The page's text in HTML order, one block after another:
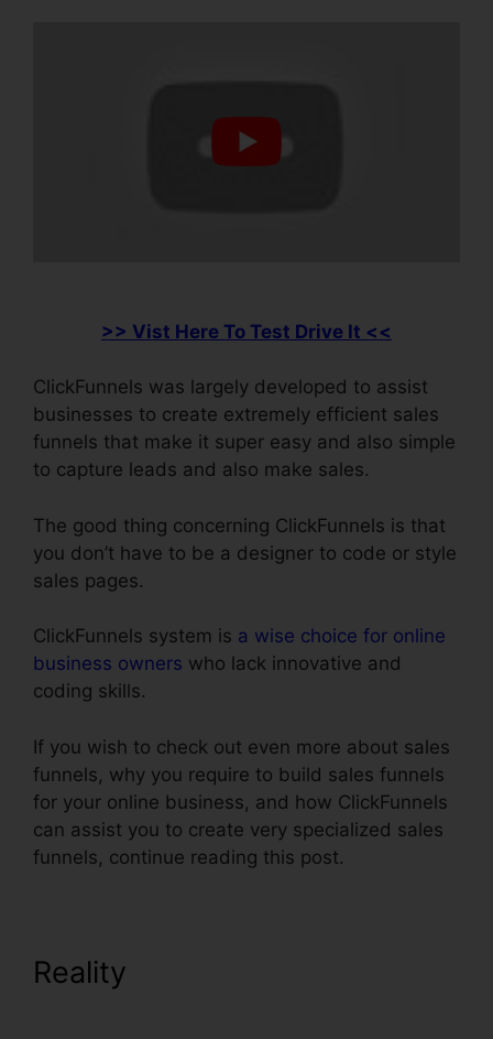
>> Vist Here To Test Drive It <<
ClickFunnels was largely developed to assist
businesses to create extremely efficient sales
funnels that make it super easy and also simple
to capture leads and also make sales.
The good thing concerning ClickFunnels is that
you don’t have to be a designer to code or style
sales pages.
ClickFunnels system is a wise choice for online
business owners who lack innovative and
coding skills.
If you wish to check out even more about sales
funnels, why you require to build sales funnels
for your online business, and how ClickFunnels
can assist you to create very specialized sales
funnels, continue reading this post.
Reality